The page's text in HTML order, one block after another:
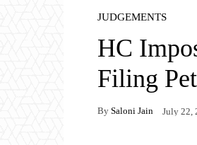
JUDGEMENTS
HC
Filing
By Saloni Jain July 22,